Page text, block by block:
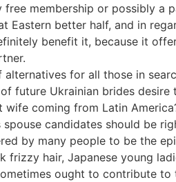
membership or possibly a
Eastern better half, and in
benefit it, because it
for all those in
future Ukrainian brides
coming from Latin
candidates should be
by many people to be the
hair, Japanese young
ought to contribute